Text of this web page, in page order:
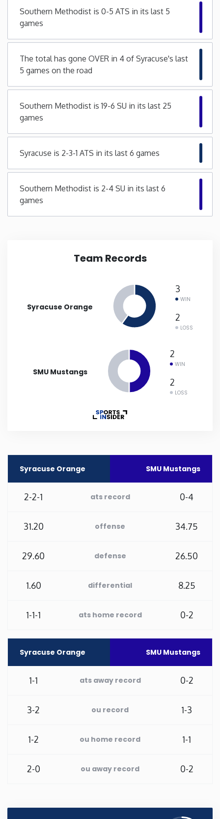
Missouri
Montana
Nebraska
New Hampshire
New Jersey
New York
North Dakota
Pennsylvania
Vermont
Virginia
Washington
Southern Methodist is 0-5 ATS in its last 5
games
The total has gone OVER in 4 of Syracuse's last
5 games on the road
Southern Methodist is 19-6 SU in its last 25
games
Syracuse is 2-3-1 ATS in its last 6 games
Southern Methodist is 2-4 SU in its last 6
games
Team Records
Syracuse Orange
3
WIN
2
LOSS
SMU Mustangs
2
WIN
2
LOSS
Syracuse Orange SMU Mustangs
2-2-1 ats record 0-4
31.20 offense 34.75
29.60 defense 26.50
1.60 differential 8.25
1-1-1 ats home record 0-2
Syracuse Orange SMU Mustangs
1-1 ats away record 0-2
3-2 ou record 1-3
1-2 ou home record 1-1
2-0 ou away record 0-2